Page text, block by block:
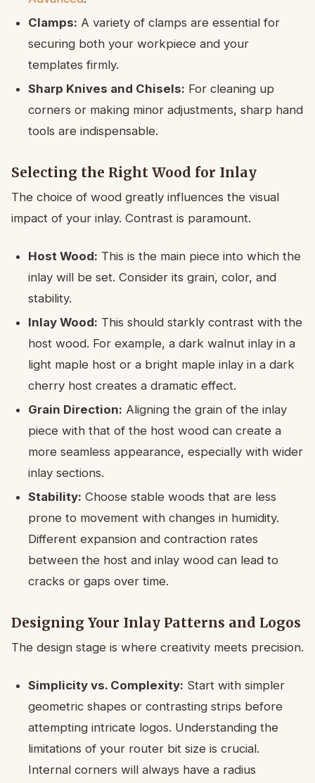
Clamps: A variety of clamps are essential for
securing both your workpiece and your
templates firmly.
Sharp Knives and Chisels: For cleaning up
corners or making minor adjustments, sharp hand
tools are indispensable.
Selecting the Right Wood for Inlay
The choice of wood greatly influences the visual
impact of your inlay. Contrast is paramount.
Host Wood: This is the main piece into which the
inlay will be set. Consider its grain, color, and
stability.
Inlay Wood: This should starkly contrast with the
host wood. For example, a dark walnut inlay in a
light maple host or a bright maple inlay in a dark
cherry host creates a dramatic effect.
Grain Direction: Aligning the grain of the inlay
piece with that of the host wood can create a
more seamless appearance, especially with wider
inlay sections.
Stability: Choose stable woods that are less
prone to movement with changes in humidity.
Different expansion and contraction rates
between the host and inlay wood can lead to
cracks or gaps over time.
Designing Your Inlay Patterns and Logos
The design stage is where creativity meets precision.
Simplicity vs. Complexity: Start with simpler
geometric shapes or contrasting strips before
attempting intricate logos. Understanding the
limitations of your router bit size is crucial.
Internal corners will always have a radius